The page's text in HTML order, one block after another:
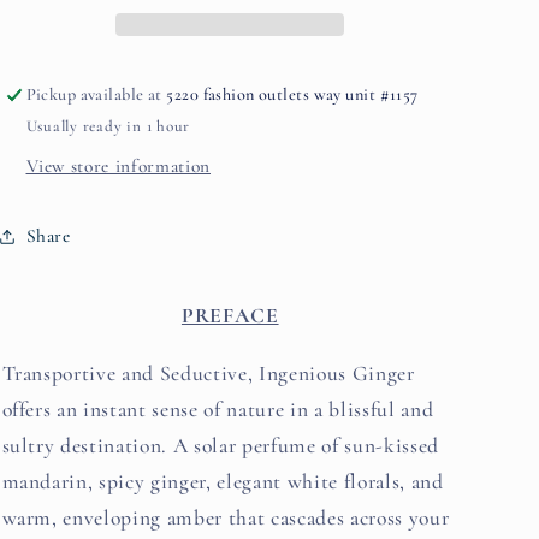
Pickup available at 5220 fashion outlets way unit #1157
Usually ready in 1 hour
View store information
Share
PREFACE
Transportive and Seductive, Ingenious Ginger
offers an instant sense of nature in a blissful and
sultry destination. A solar perfume of sun-kissed
mandarin, spicy ginger, elegant white florals, and
warm, enveloping amber that cascades across your